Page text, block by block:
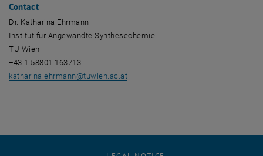
Contact
Dr. Katharina Ehrmann
Institut für Angewandte Synthesechemie
TU Wien
+43 1 58801 163713
katharina.ehrmann @tuwien.ac.at